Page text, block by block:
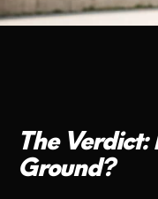
The Verdict:
Ground?